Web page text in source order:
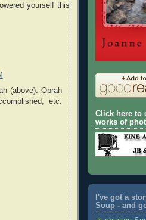
yourself this
(above). Oprah
etc.
Click here to
works of
I've got a
Soup - and